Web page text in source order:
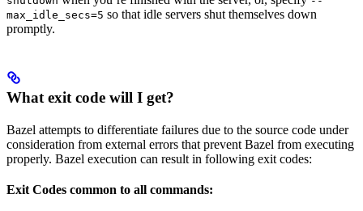
max_idle_secs=5 so that idle servers shut themselves down
promptly.
What exit code will I get?
Bazel attempts to differentiate failures due to the source code under
consideration from external errors that prevent Bazel from executing
properly. Bazel execution can result in following exit codes:
Exit Codes common to all commands: